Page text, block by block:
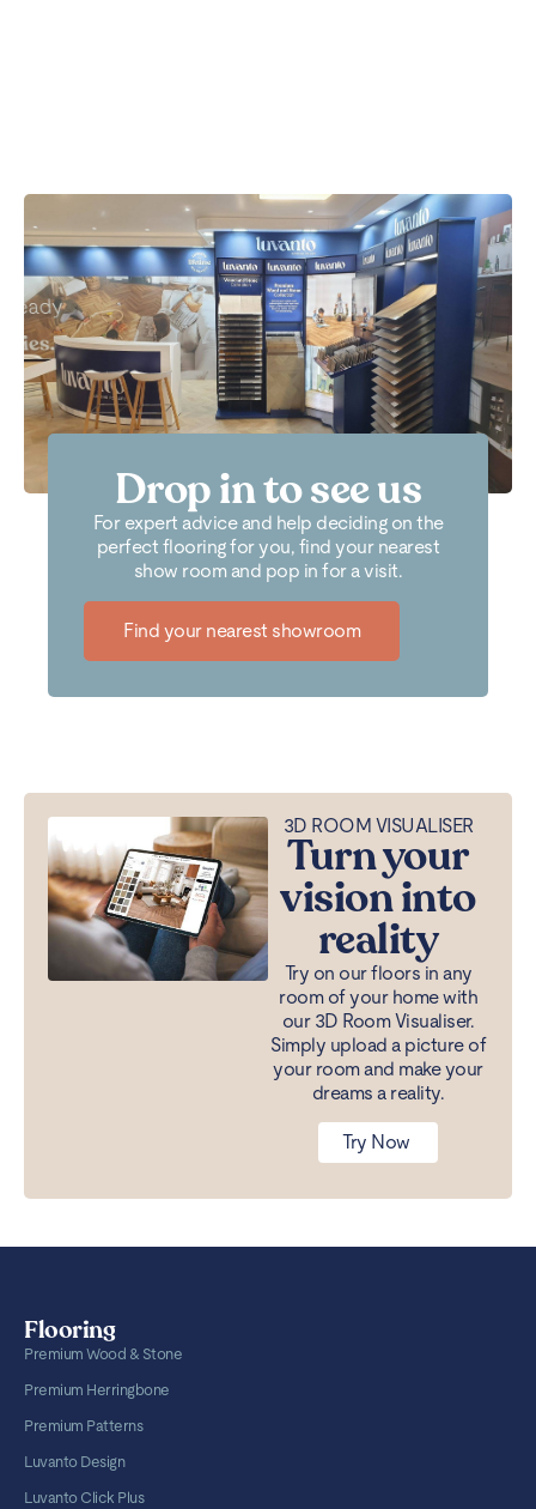
Drop in to see us
For expert advice and help deciding on the
perfect flooring for you, find your nearest
show room and pop in for a visit.
Find your nearest showroom
3D ROOM VISUALISER
Turn your
vision into
reality
Try on our floors in any
room of your home with
our 3D Room Visualiser.
Simply upload a picture of
your room and make your
dreams a reality.
Try Now
Flooring
Premium Wood & Stone
Premium Herringbone
Premium Patterns
Luvanto Design
Luvanto Click Plus